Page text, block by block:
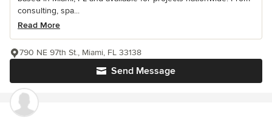
consulting, spa...
Read More
Send Message
790 NE 97th St., Miami, FL 33138